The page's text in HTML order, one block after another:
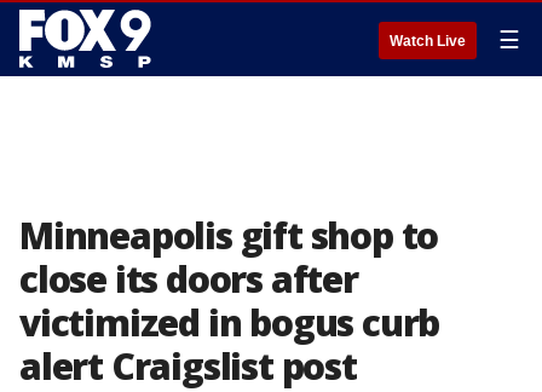
Watch Live ☰
Minneapolis gift shop to
close its doors after
victimized in bogus curb
alert Craigslist post